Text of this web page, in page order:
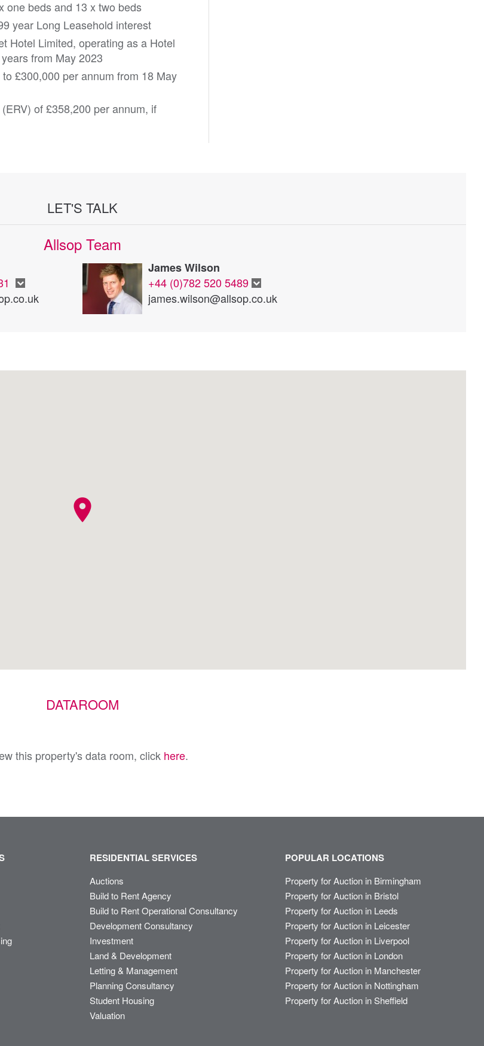
one beds and 13 x two beds
year Long Leasehold interest
Hotel Limited, operating as a Hotel
from May 2023
£300,000 per annum from 18 May
of £358,200 per annum, if
LET'S TALK
Allsop Team
James Wilson
+44 (0)782 520 5489
james.wilson@allsop.co.uk
location_on
DATAROOM
this property's data room, click here.
RESIDENTIAL SERVICES
Auctions
Build to Rent Agency
Build to Rent Operational Consultancy
Development Consultancy
Investment
Land & Development
Letting & Management
Planning Consultancy
Student Housing
Valuation
POPULAR LOCATIONS
Property for Auction in Birmingham
Property for Auction in Bristol
Property for Auction in Leeds
Property for Auction in Leicester
Property for Auction in Liverpool
Property for Auction in London
Property for Auction in Manchester
Property for Auction in Nottingham
Property for Auction in Sheffield